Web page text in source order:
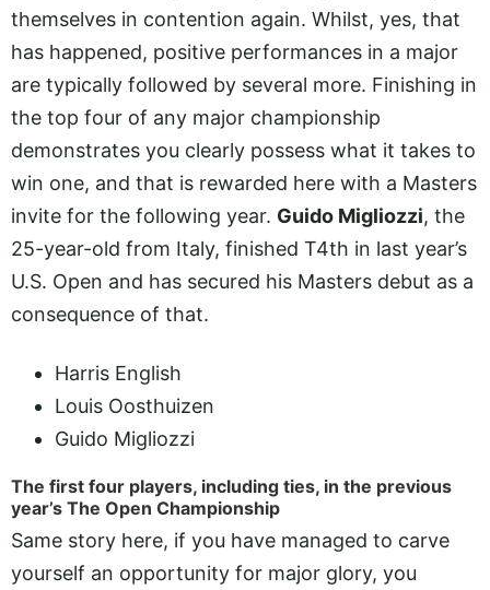
themselves in contention again. Whilst, yes, that
has happened, positive performances in a major
are typically followed by several more. Finishing in
the top four of any major championship
demonstrates you clearly possess what it takes to
win one, and that is rewarded here with a Masters
invite for the following year. Guido Migliozzi, the
25-year-old from Italy, finished T4th in last year’s
U.S. Open and has secured his Masters debut as a
consequence of that.
Harris English
Louis Oosthuizen
Guido Migliozzi
The first four players, including ties, in the previous
year’s The Open Championship
Same story here, if you have managed to carve
yourself an opportunity for major glory, you